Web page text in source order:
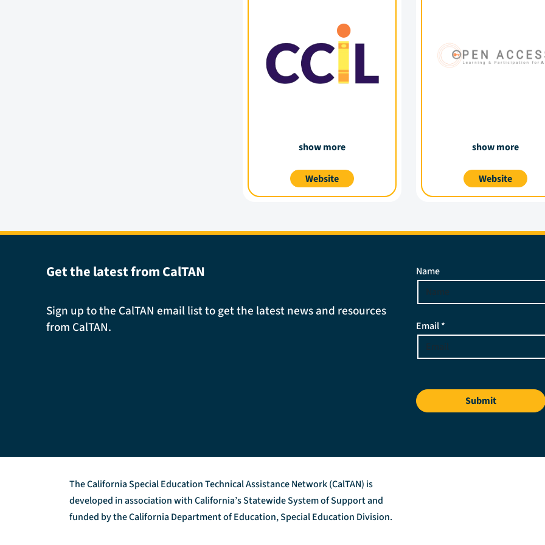
show more
Website
show more
Website
Get the latest from CalTAN
Sign up to the CalTAN email list to get the latest news and resources
from CalTAN.
Name
Email *
Submit
The California Special Education Technical Assistance Network (CalTAN) is
developed in association with California’s Statewide System of Support and
funded by the California Department of Education, Special Education Division.